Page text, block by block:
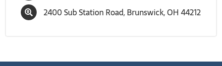
2400 Sub Station Road, Brunswick, OH 44212